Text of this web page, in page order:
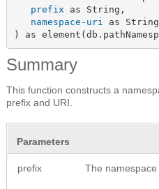
prefix as String,
namespace-uri as String
) as
Summary
This function constructs a
prefix and URI.
Parameters
prefix The namespace